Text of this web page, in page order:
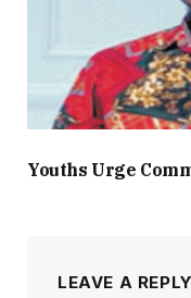
Youths Urge
LEAVE A REPLY